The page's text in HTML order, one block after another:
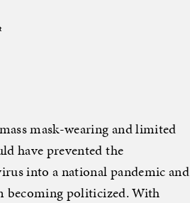
mask-wearing and limited
have prevented the
into a national pandemic and
becoming politicized. With